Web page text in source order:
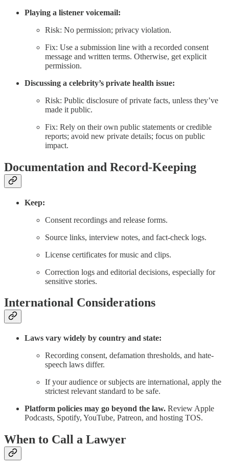
Playing a listener voicemail:
Risk: No permission; privacy violation.
Fix: Use a submission line with a recorded consent
message and written terms. Otherwise, get explicit
permission.
Discussing a celebrity’s private health issue:
Risk: Public disclosure of private facts, unless they’ve
made it public.
Fix: Rely on their own public statements or credible
reports; avoid new private details; focus on public
impact.
Documentation and Record-Keeping
Keep:
Consent recordings and release forms.
Source links, interview notes, and fact-check logs.
License certificates for music and clips.
Correction logs and editorial decisions, especially for
sensitive stories.
International Considerations
Laws vary widely by country and state:
Recording consent, defamation thresholds, and hate-
speech laws differ.
If your audience or subjects are international, apply the
strictest relevant standard to be safe.
Platform policies may go beyond the law. Review Apple
Podcasts, Spotify, YouTube, Patreon, and hosting TOS.
When to Call a Lawyer